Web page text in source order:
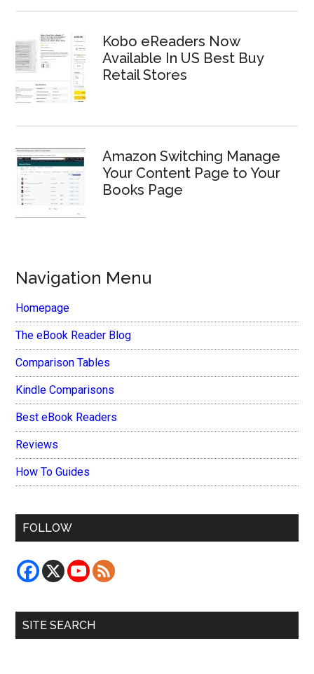
Kobo eReaders Now
Available In US Best Buy
Retail Stores
Amazon Switching Manage
Your Content Page to Your
Books Page
Navigation Menu
Homepage
The eBook Reader Blog
Comparison Tables
Kindle Comparisons
Best eBook Readers
Reviews
How To Guides
FOLLOW
SITE SEARCH